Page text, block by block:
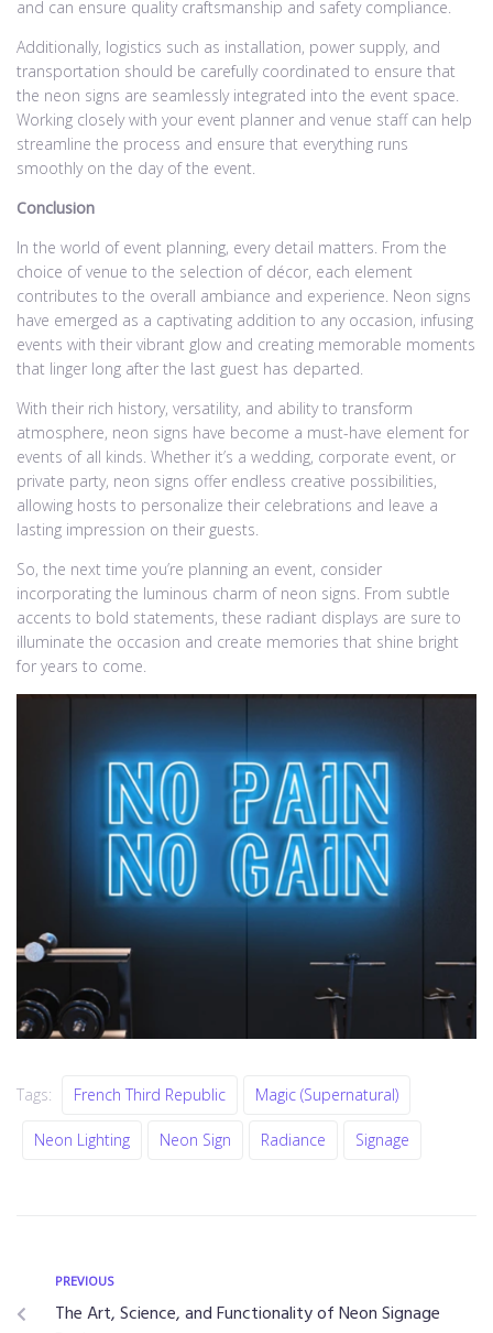
and can ensure quality craftsmanship and safety compliance.
Additionally, logistics such as installation, power supply, and
transportation should be carefully coordinated to ensure that
the neon signs are seamlessly integrated into the event space.
Working closely with your event planner and venue staff can help
streamline the process and ensure that everything runs
smoothly on the day of the event.
Conclusion
In the world of event planning, every detail matters. From the
choice of venue to the selection of décor, each element
contributes to the overall ambiance and experience. Neon signs
have emerged as a captivating addition to any occasion, infusing
events with their vibrant glow and creating memorable moments
that linger long after the last guest has departed.
With their rich history, versatility, and ability to transform
atmosphere, neon signs have become a must-have element for
events of all kinds. Whether it’s a wedding, corporate event, or
private party, neon signs offer endless creative possibilities,
allowing hosts to personalize their celebrations and leave a
lasting impression on their guests.
So, the next time you’re planning an event, consider
incorporating the luminous charm of neon signs. From subtle
accents to bold statements, these radiant displays are sure to
illuminate the occasion and create memories that shine bright
for years to come.
Tags: French Third Republic Magic (supernatural)
Neon Lighting Neon Sign Radiance Signage
PREVIOUS
The Art, Science, and Functionality of Neon Signage